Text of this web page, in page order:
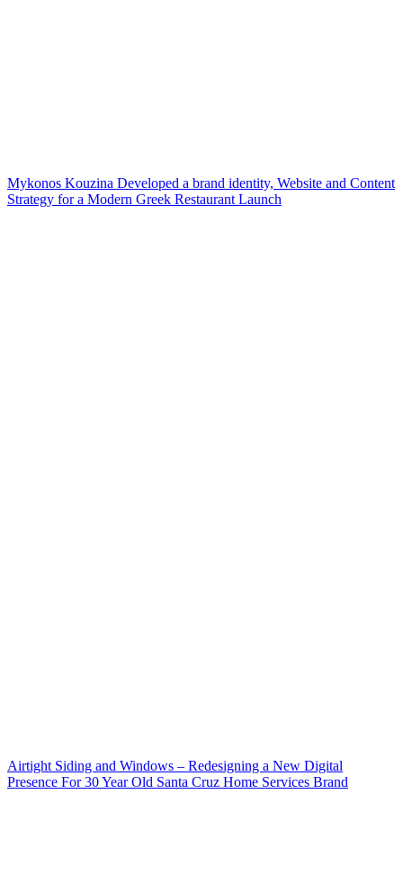
Mykonos Kouzina Developed a brand identity, Website and Content
Strategy for a Modern Greek Restaurant Launch
Airtight Siding and Windows – Redesigning a New Digital
Presence For 30 Year Old Santa Cruz Home Services Brand